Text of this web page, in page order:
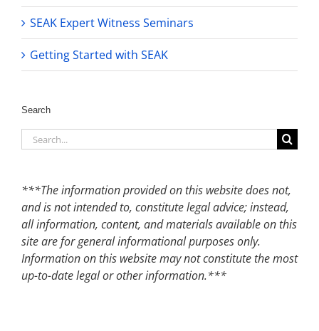
SEAK Expert Witness Seminars
Getting Started with SEAK
Search
Search
for:
***The information provided on this website does not,
and is not intended to, constitute legal advice; instead,
all information, content, and materials available on this
site are for general informational purposes only.
Information on this website may not constitute the most
up-to-date legal or other information.***